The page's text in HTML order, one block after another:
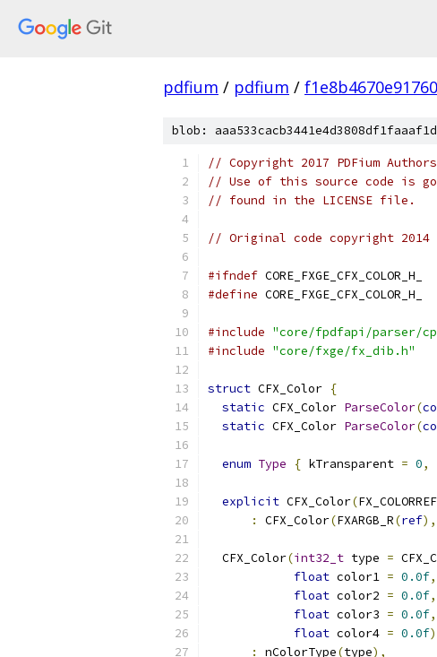
pdfium / pdfium /
blob:
// Copyright 2017 PDFium
// Use of this source code is
// found in the LICENSE file.
// Original code copyright
#ifndef CORE_FXGE_CFX_COLOR_H_
#define CORE_FXGE_CFX_COLOR_H_
#include "core/fpdfapi/parser/
#include "core/fxge/fx_dib.h"
struct CFX_Color {
static CFX_Color ParseColor(
static CFX_Color ParseColor(
enum Type { kTransparent = 0,
explicit CFX_Color(FX_COLORREF
:
CFX_Color(FXARGB_R(ref),
  CFX_Color
(int32_t type =
float color1 = 0.0f,
float color2 = 0.0f,
float color3 = 0.0f,
float color4 = 0.0f)
:
nColorType(type),